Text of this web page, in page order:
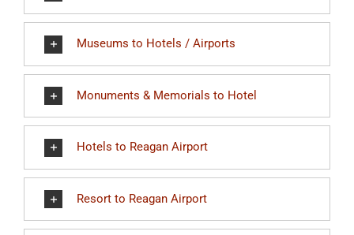
Museums to Hotels / Airports
Monuments & Memorials to Hotel
Hotels to Reagan Airport
Resort to Reagan Airport